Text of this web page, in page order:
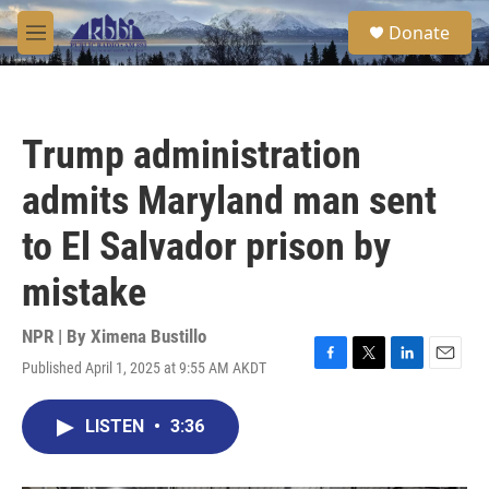
Skip to main content
M
e
S
e
a
Donate
Trump administration
admits Maryland man sent
to El Salvador prison by
mistake
NPR | By Ximena Bustillo
Published April 1, 2025 at 9:55 AM AKDT
F
T
L
E
LISTEN • 3:36